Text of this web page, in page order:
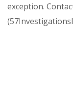
exception.